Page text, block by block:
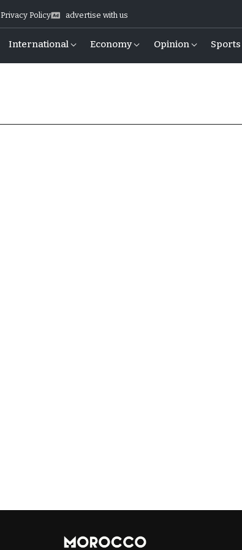
Privacy Policy advertise with us
International Economy Opinion Sports